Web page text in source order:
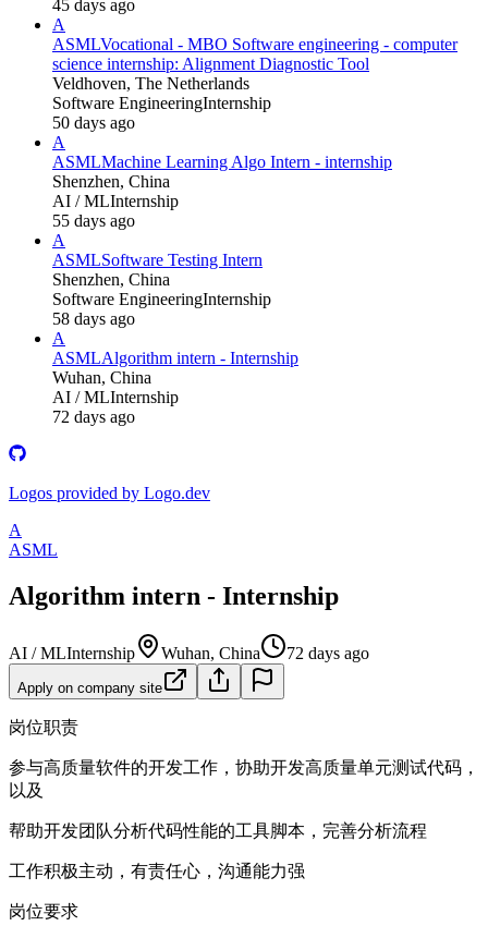
45 days ago
A
ASMLVocational - MBO Software engineering - computer
science internship: Alignment Diagnostic Tool
Veldhoven, The Netherlands
Software EngineeringInternship
50 days ago
A
ASMLMachine Learning Algo Intern - internship
Shenzhen, China
AI / MLInternship
55 days ago
A
ASMLSoftware Testing Intern
Shenzhen, China
Software EngineeringInternship
58 days ago
A
ASMLAlgorithm intern - Internship
Wuhan, China
AI / MLInternship
72 days ago
Logos provided by Logo.dev
A
ASML
Algorithm intern - Internship
AI / MLInternship Wuhan, China 72 days ago
Apply on company site
岗位职责
参与高质量软件的开发工作，协助开发高质量单元测试代码，
以及
帮助开发团队分析代码性能的工具脚本，完善分析流程
工作积极主动，有责任心，沟通能力强
岗位要求